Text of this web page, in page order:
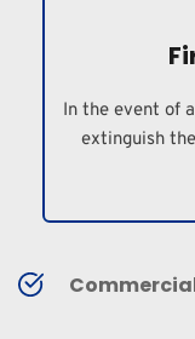
In the event of
extinguish